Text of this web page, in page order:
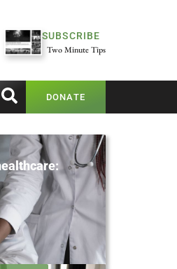
SUBSCRIBE
Two Minute Tips
DONATE